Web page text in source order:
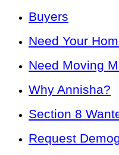
Buyers
Need Your
Need Moving
Why Annisha?
Section 8
Request